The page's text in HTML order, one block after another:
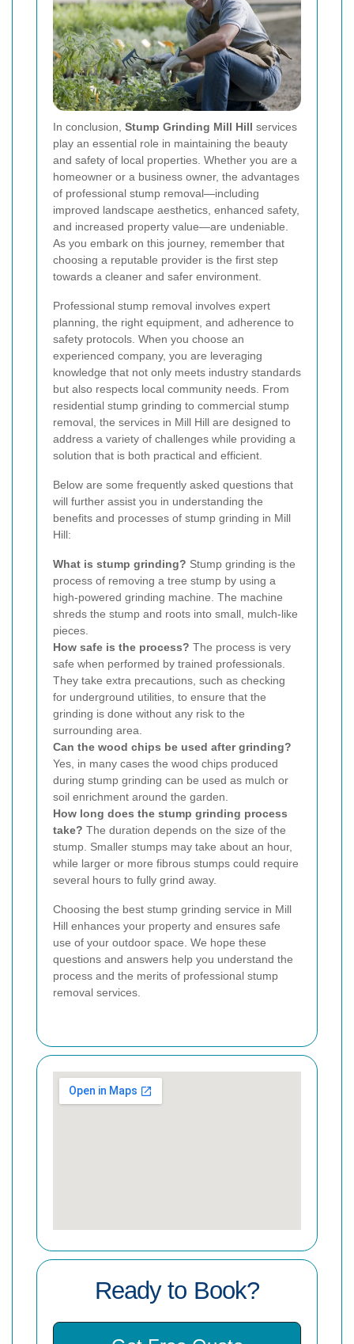
In conclusion, Stump Grinding Mill Hill services
play an essential role in maintaining the beauty
and safety of local properties. Whether you are a
homeowner or a business owner, the advantages
of professional stump removal—including
improved landscape aesthetics, enhanced safety,
and increased property value—are undeniable.
As you embark on this journey, remember that
choosing a reputable provider is the first step
towards a cleaner and safer environment.
Professional stump removal involves expert
planning, the right equipment, and adherence to
safety protocols. When you choose an
experienced company, you are leveraging
knowledge that not only meets industry standards
but also respects local community needs. From
residential stump grinding to commercial stump
removal, the services in Mill Hill are designed to
address a variety of challenges while providing a
solution that is both practical and efficient.
Below are some frequently asked questions that
will further assist you in understanding the
benefits and processes of stump grinding in Mill
Hill:
What is stump grinding? Stump grinding is the
process of removing a tree stump by using a
high-powered grinding machine. The machine
shreds the stump and roots into small, mulch-like
pieces.
How safe is the process? The process is very
safe when performed by trained professionals.
They take extra precautions, such as checking
for underground utilities, to ensure that the
grinding is done without any risk to the
surrounding area.
Can the wood chips be used after grinding?
Yes, in many cases the wood chips produced
during stump grinding can be used as mulch or
soil enrichment around the garden.
How long does the stump grinding process
take? The duration depends on the size of the
stump. Smaller stumps may take about an hour,
while larger or more fibrous stumps could require
several hours to fully grind away.
Choosing the best stump grinding service in Mill
Hill enhances your property and ensures safe
use of your outdoor space. We hope these
questions and answers help you understand the
process and the merits of professional stump
removal services.
Ready to Book?